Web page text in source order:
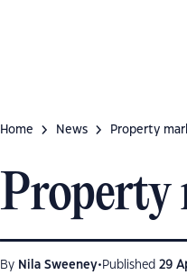
Home News Property
Property
By Nila Sweeney• Published 29